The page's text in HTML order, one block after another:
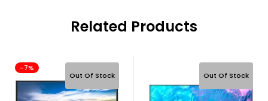
Related Products
-7%
Out Of Stock
Out Of Stock